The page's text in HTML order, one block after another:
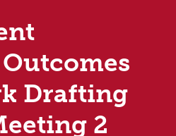
Drafting
2